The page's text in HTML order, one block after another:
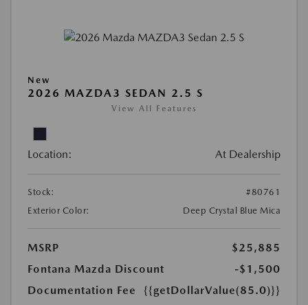
New
2026 MAZDA3 SEDAN 2.5 S
View All Features
Location: At Dealership
Stock:
#80761
Exterior Color:
Deep Crystal Blue Mica
MSRP
$25,885
Fontana Mazda Discount
-$1,500
Documentation Fee
{{getDollarValue(85.0)}}